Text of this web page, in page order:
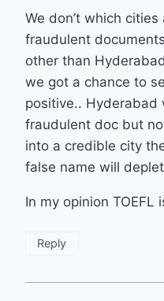
We don’t which
fraudulent
other than
we got a chance to
positive.. Hyderabad
fraudulent doc but
into a credible city
false name will
In my opinion TOEFL
Reply